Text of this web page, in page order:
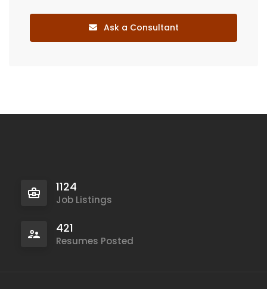
Ask a Consultant
1124
Job Listings
421
Resumes Posted